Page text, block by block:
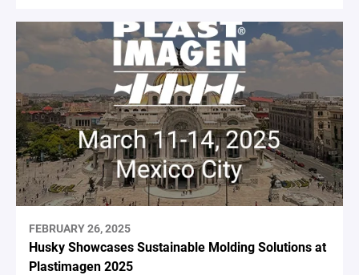
FEBRUARY 26, 2025
Husky Showcases Sustainable Molding Solutions at
Plastimagen 2025